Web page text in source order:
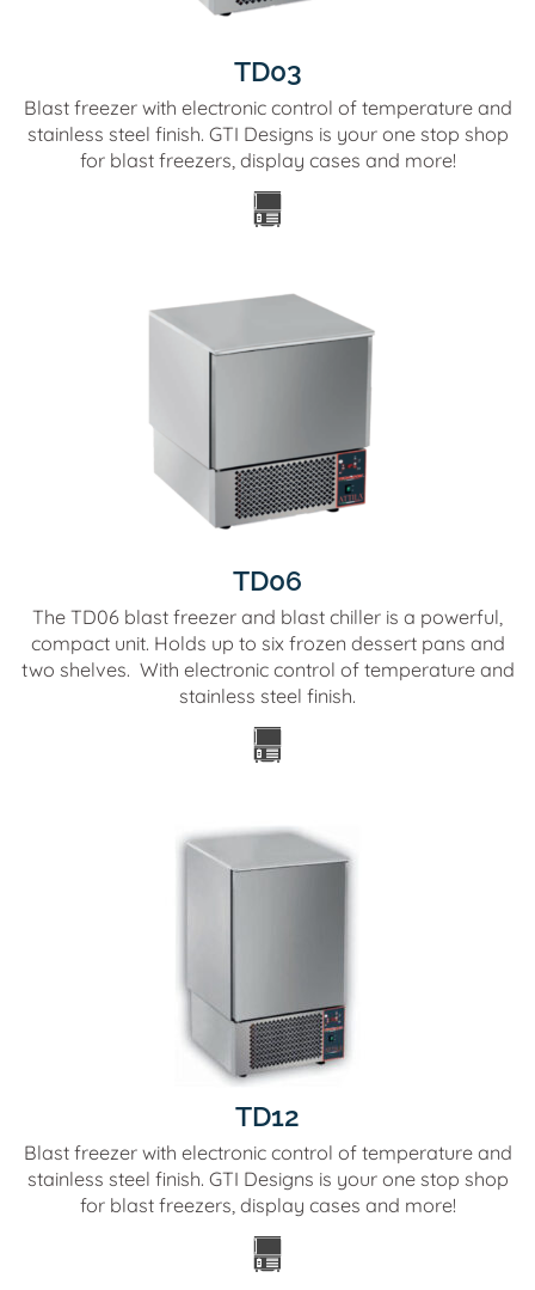
TD03
Blast freezer with electronic control of temperature and
stainless steel finish. GTI Designs is your one stop shop
for blast freezers, display cases and more!
TD06
The TD06 blast freezer and blast chiller is a powerful,
compact unit. Holds up to six frozen dessert pans and
two shelves. With electronic control of temperature and
stainless steel finish.
TD12
Blast freezer with electronic control of temperature and
stainless steel finish. GTI Designs is your one stop shop
for blast freezers, display cases and more!